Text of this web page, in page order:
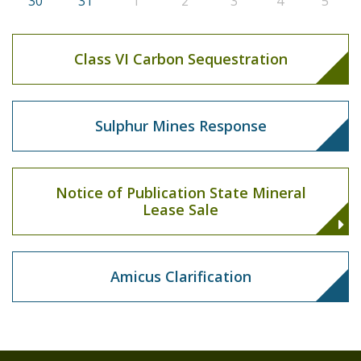
Class VI Carbon Sequestration
Sulphur Mines Response
Notice of Publication State Mineral
Lease Sale
Amicus Clarification